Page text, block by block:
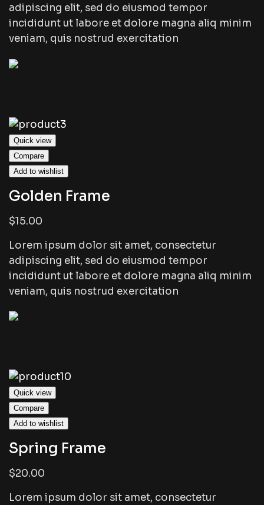
adipiscing elit, sed do eiusmod tempor
incididunt ut labore et dolore magna aliq minim
veniam, quis nostrud exercitation
Quick view
Compare
Add to wishlist
Golden Frame
$15.00
Lorem ipsum dolor sit amet, consectetur
adipiscing elit, sed do eiusmod tempor
incididunt ut labore et dolore magna aliq minim
veniam, quis nostrud exercitation
Quick view
Compare
Add to wishlist
Spring Frame
$20.00
Lorem ipsum dolor sit amet, consectetur